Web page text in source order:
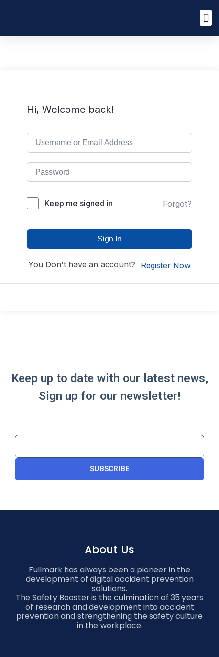
Hi, Welcome back!
Keep me signed in Forgot?
Sign In
You Don't have an account? Register Now
Keep up to date with our latest news,
Sign up for our newsletter!
SUBSCRIBE
About Us
Fullmark has always been a pioneer in the
development of digital accident prevention
solutions.
The Safety Booster is the culmination of 35 years
of research and development into accident
prevention and strengthening the safety culture
in the workplace.